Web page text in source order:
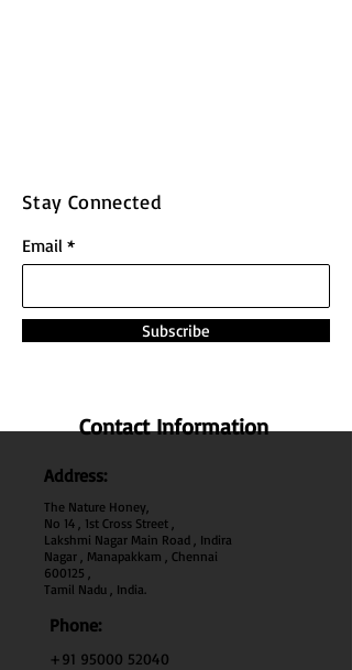
Stay Connected
Email
Subscribe
Contact Information
Address:
The Nature Honey,
No 14 , 1st Cross Street ,
Lakshmi Nagar Main Road , Indira
Nagar , Manapakkam , Chennai
600125 ,
Tamil Nadu , India.
Phone:
+91 95000 52040